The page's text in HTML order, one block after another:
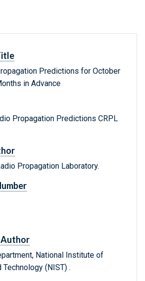
Predictions for October
in Advance
Propagation Predictions CRPL
Propagation Laboratory.
National Institute of
Technology (NIST) .